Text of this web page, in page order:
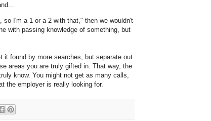
I'm a 1 or a 2 with that," then we wouldn't
with passing knowledge of something, but
it found by more searches, but separate out
areas you are truly gifted in. That way, the
know. You might not get as many calls,
the employer is really looking for.